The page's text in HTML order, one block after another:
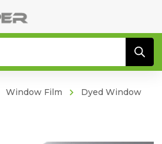
Window Film
Dyed Window